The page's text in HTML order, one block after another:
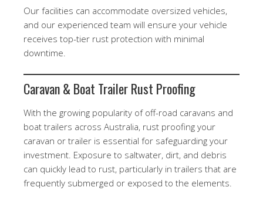
Our facilities can accommodate oversized vehicles,
and our experienced team will ensure your vehicle
receives top-tier rust protection with minimal
downtime.
Caravan & Boat Trailer Rust Proofing
With the growing popularity of off-road caravans and
boat trailers across Australia, rust proofing your
caravan or trailer is essential for safeguarding your
investment. Exposure to saltwater, dirt, and debris
can quickly lead to rust, particularly in trailers that are
frequently submerged or exposed to the elements.